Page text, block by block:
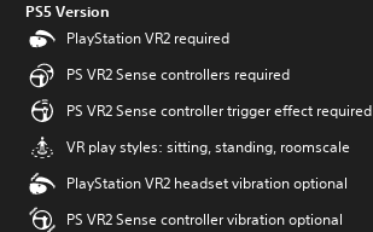
PS5 Version
PlayStation VR2 required
PS VR2 Sense controllers required
PS VR2 Sense controller trigger effect required
VR play styles: sitting, standing, roomscale
PlayStation VR2 headset vibration optional
PS VR2 Sense controller vibration optional